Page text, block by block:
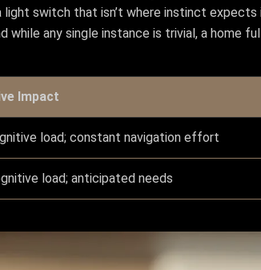
light switch that isn’t where instinct
while any single instance is trivial, a home
Impact
load; constant navigation effort
load; anticipated needs